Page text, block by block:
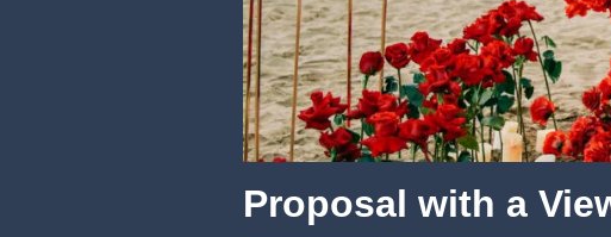
Proposal with a